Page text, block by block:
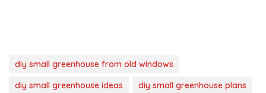
diy small greenhouse from old windows
diy small greenhouse ideas
diy small greenhouse plans